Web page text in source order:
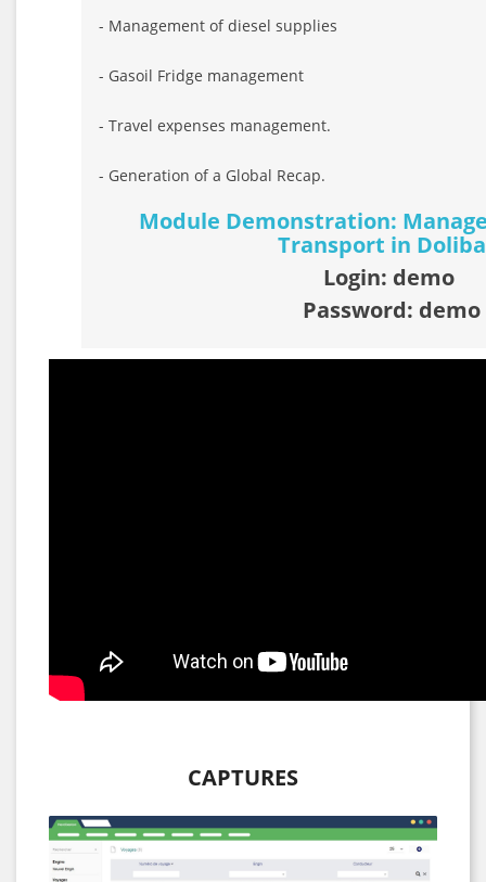
- Management of diesel supplies
- Gasoil Fridge management
- Travel expenses management.
- Generation of a Global Recap.
Module Demonstration:
Transport in
Login: demo
Password: demo
CAPTURES